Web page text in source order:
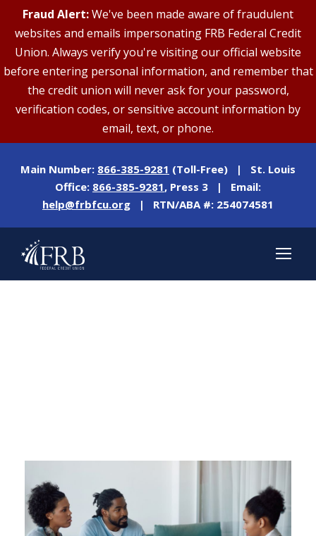
Fraud Alert:We've been made aware of fraudulent
websites and emails impersonating FRB Federal Credit
Union. Always verify you're visiting our official website
before entering personal information, and remember that
the credit union will never ask for your password,
verification codes, or sensitive account information by
email, text, or phone.
Main Number: 866-385-9281 (Toll-Free) | St. Louis
Office: 866-385-9281, Press 3 | Email:
help@frbfcu.org | RTN/ABA #: 254074581